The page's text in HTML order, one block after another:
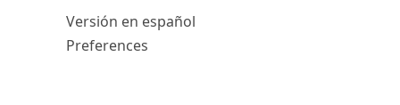
Versión en español
Preferences